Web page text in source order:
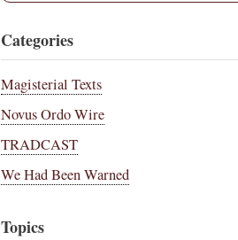
Categories
Magisterial Texts
Novus Ordo Wire
TRADCAST
We Had Been Warned
Topics